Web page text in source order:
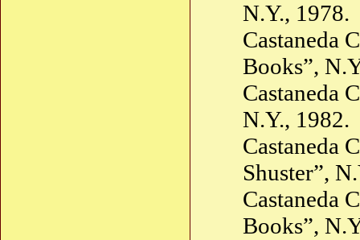
N.Y., 1978.
Castaneda
Books”,
Castaneda
N.Y., 1982.
Castaneda
Shuster”,
Castaneda
Books”,